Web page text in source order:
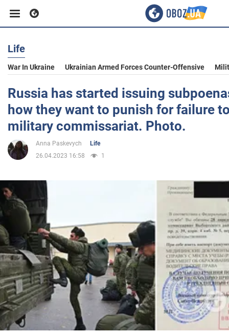
Business
Sport
Entertainment
Life
Politics
Society
War in Ukraine
World
Food
Life
War In Ukraine Ukrainian Armed Forces Counter-Offensive
Russia has started issuing
how they want to punish for failure
military commissariat. Photo.
Anna Paskevych
Life
26.04.2023 16:58
1